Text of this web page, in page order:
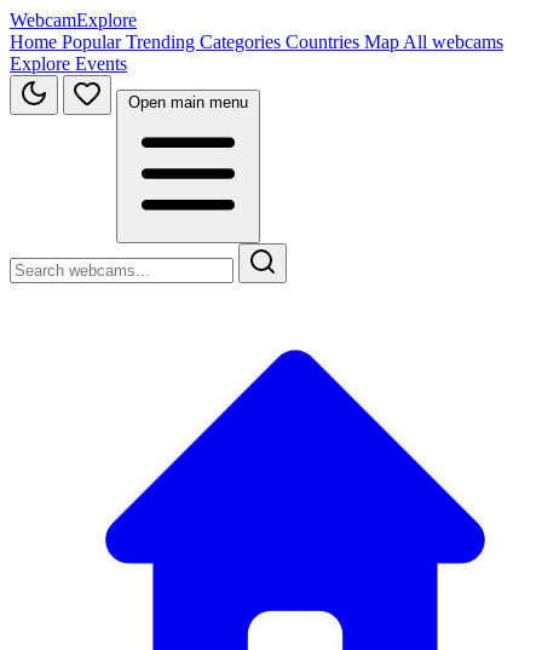
WebcamExplore
Home PopularTrending Categories Countries Map All webcams
Explore Events
Open main menu